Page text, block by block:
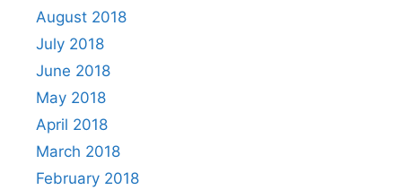
August 2018
July 2018
June 2018
May 2018
April 2018
March 2018
February 2018